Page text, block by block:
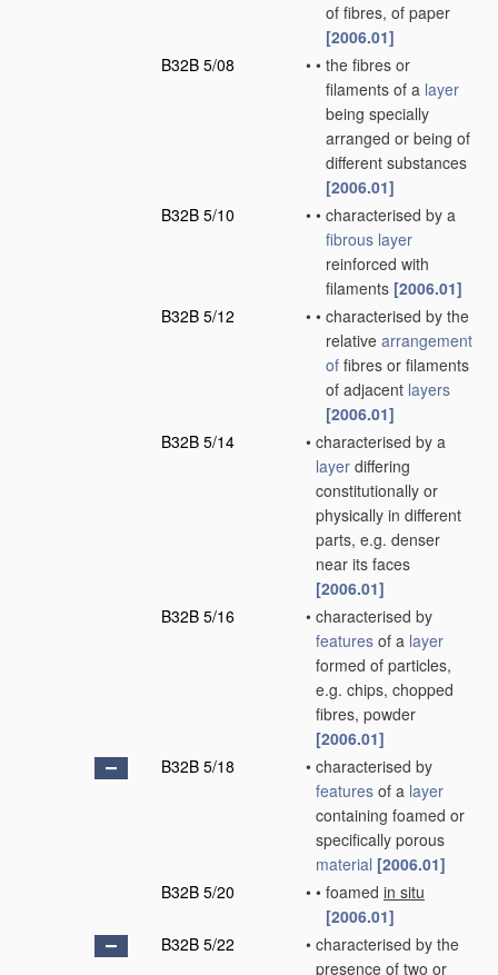
of fibres, of paper
[2006.01]
B32B 5/08
• • the fibres or
filaments of a layer
being specially
arranged or being of
different substances
[2006.01]
B32B 5/10
• • characterised by a
fibrous layer
reinforced with
filaments [2006.01]
B32B 5/12
• • characterised by the
relative arrangement
of fibres or filaments
of adjacent layers
[2006.01]
B32B 5/14
• characterised by a
layer differing
constitutionally or
physically in different
parts, e.g. denser
near its faces
[2006.01]
B32B 5/16
• characterised by
features of a layer
formed of particles,
e.g. chips, chopped
fibres, powder
[2006.01]
B32B 5/18
• characterised by
features of a layer
containing foamed or
specifically porous
material [2006.01]
B32B 5/20
• • foamed in situ
[2006.01]
B32B 5/22
• characterised by the
presence of two or